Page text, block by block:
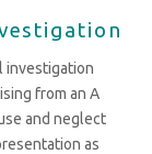
investigation
from an A
and neglect
as